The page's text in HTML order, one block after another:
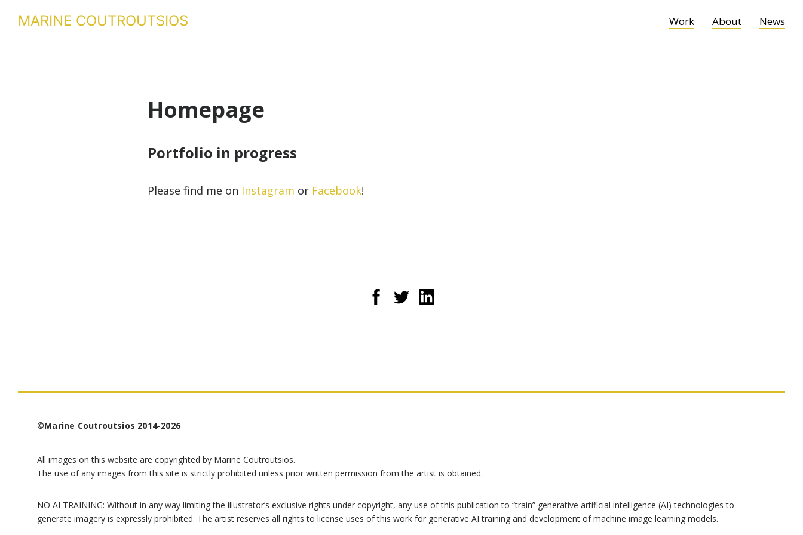
MARINE COUTROUTSIOS Work About News
Homepage
Portfolio in progress
Please find me on Instagram or Facebook!
©Marine Coutroutsios 2014-2026
All images on this website are copyrighted by Marine Coutroutsios.
The use of any images from this site is strictly prohibited unless prior written permission from the artist is obtained.
NO AI TRAINING: Without in any way limiting the illustrator’s exclusive rights under copyright, any use of this publication to “train” generative artificial intelligence (AI) technologies to
generate imagery is expressly prohibited. The artist reserves all rights to license uses of this work for generative AI training and development of machine image learning models.